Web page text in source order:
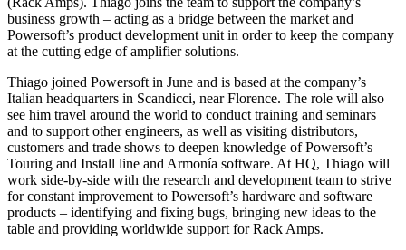
business growth – acting as a bridge between the market and
Powersoft’s product development unit in order to keep the company
at the cutting edge of amplifier solutions.
Thiago joined Powersoft in June and is based at the company’s
Italian headquarters in Scandicci, near Florence. The role will also
see him travel around the world to conduct training and seminars
and to support other engineers, as well as visiting distributors,
customers and trade shows to deepen knowledge of Powersoft’s
Touring and Install line and Armonía software. At HQ, Thiago will
work side-by-side with the research and development team to strive
for constant improvement to Powersoft’s hardware and software
products – identifying and fixing bugs, bringing new ideas to the
table and providing worldwide support for Rack Amps.